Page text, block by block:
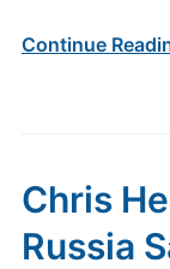
Continue
Chris
Russia